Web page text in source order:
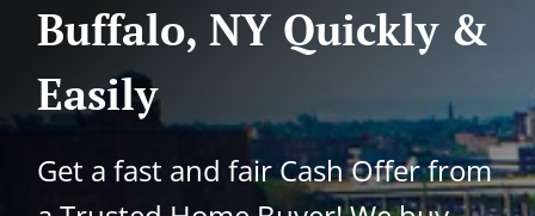
Buffalo, NY Quickly &
Easily
Get a fast and fair Cash Offer from